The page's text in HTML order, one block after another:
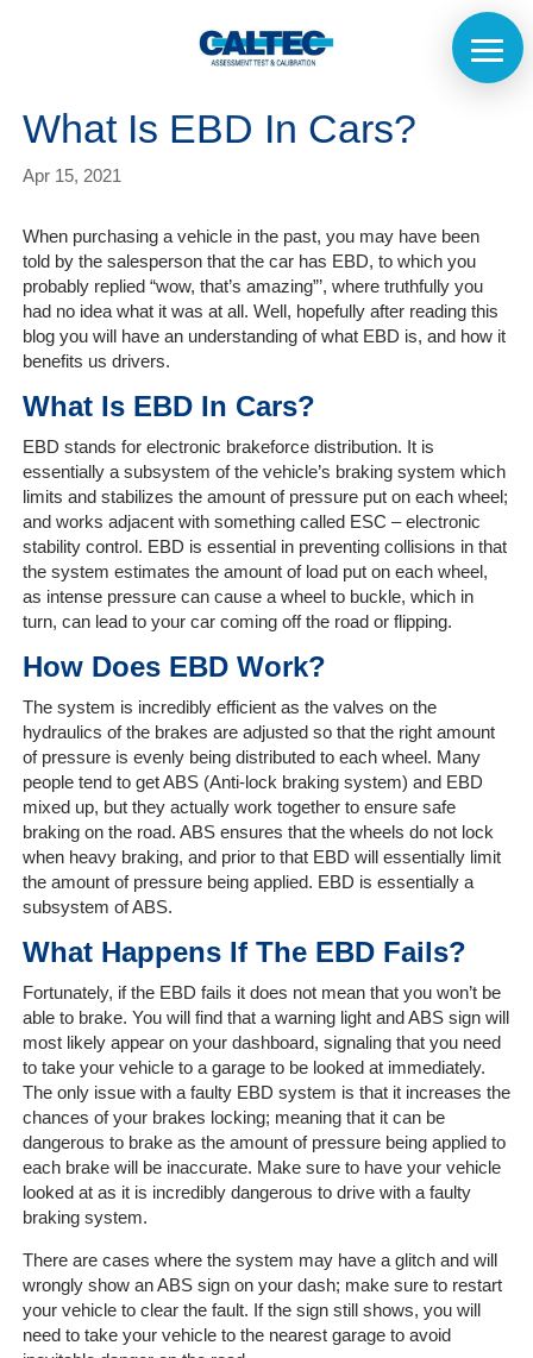
Home
The
Company
Customers
Services
Get
a
Quote
Contact
On-
Line
Client
Portal
Login
What Is EBD In Cars?
Apr 15, 2021
When purchasing a vehicle in the past, you may have been
told by the salesperson that the car has EBD, to which you
probably replied “wow, that’s amazing”’, where truthfully you
had no idea what it was at all. Well, hopefully after reading this
blog you will have an understanding of what EBD is, and how it
benefits us drivers.
What Is EBD In Cars?
EBD stands for electronic brakeforce distribution. It is
essentially a subsystem of the vehicle’s braking system which
limits and stabilizes the amount of pressure put on each wheel;
and works adjacent with something called ESC – electronic
stability control. EBD is essential in preventing collisions in that
the system estimates the amount of load put on each wheel,
as intense pressure can cause a wheel to buckle, which in
turn, can lead to your car coming off the road or flipping.
How Does EBD Work?
The system is incredibly efficient as the valves on the
hydraulics of the brakes are adjusted so that the right amount
of pressure is evenly being distributed to each wheel. Many
people tend to get ABS (Anti-lock braking system) and EBD
mixed up, but they actually work together to ensure safe
braking on the road. ABS ensures that the wheels do not lock
when heavy braking, and prior to that EBD will essentially limit
the amount of pressure being applied. EBD is essentially a
subsystem of ABS.
What Happens If The EBD Fails?
Fortunately, if the EBD fails it does not mean that you won’t be
able to brake. You will find that a warning light and ABS sign will
most likely appear on your dashboard, signaling that you need
to take your vehicle to a garage to be looked at immediately.
The only issue with a faulty EBD system is that it increases the
chances of your brakes locking; meaning that it can be
dangerous to brake as the amount of pressure being applied to
each brake will be inaccurate. Make sure to have your vehicle
looked at as it is incredibly dangerous to drive with a faulty
braking system.
There are cases where the system may have a glitch and will
wrongly show an ABS sign on your dash; make sure to restart
your vehicle to clear the fault. If the sign still shows, you will
need to take your vehicle to the nearest garage to avoid